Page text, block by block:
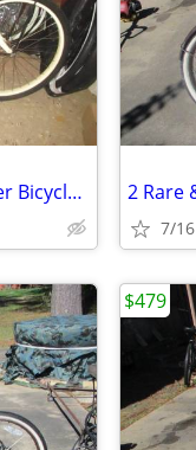
Very Rare! Lady's Schwinn 7sp Cruiser Bicycle of Yrs Ago-26x2.125Tires
7/16
$479